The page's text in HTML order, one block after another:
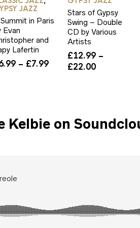
JAZZ
in Paris
Evan
and
Lafertin
– £7.99Price
Stars of Gypsy
Swing – Double
CD by Various
Artists
£12.99 –
£22.00Price
Kelbie on